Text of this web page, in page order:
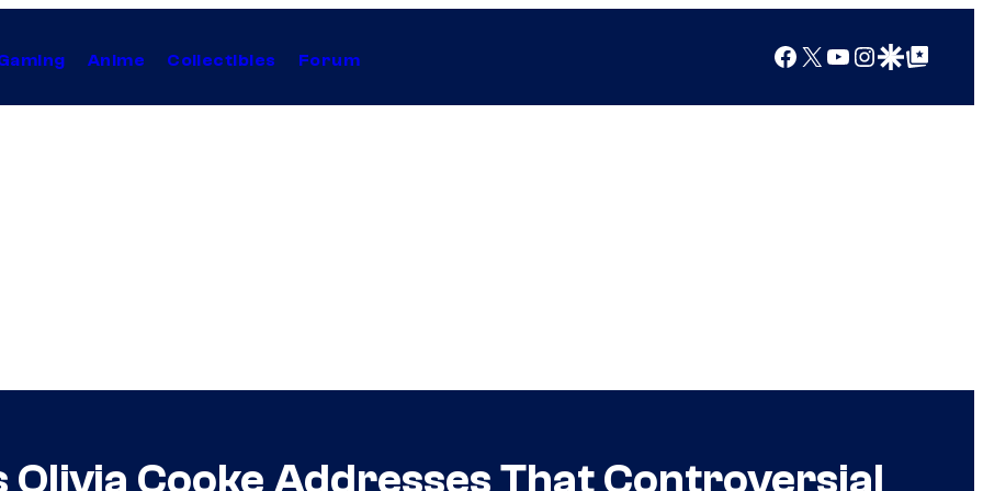
Anime Collectibles Forum Facebook
X YouTube
Instagram
Google Discover
Google Top Posts
Olivia Cooke Addresses That Controversial